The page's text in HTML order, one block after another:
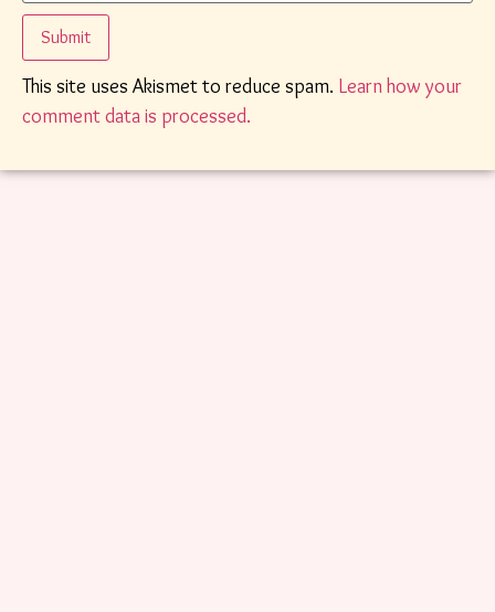
This site uses Akismet to reduce spam. Learn how your
comment data is processed.